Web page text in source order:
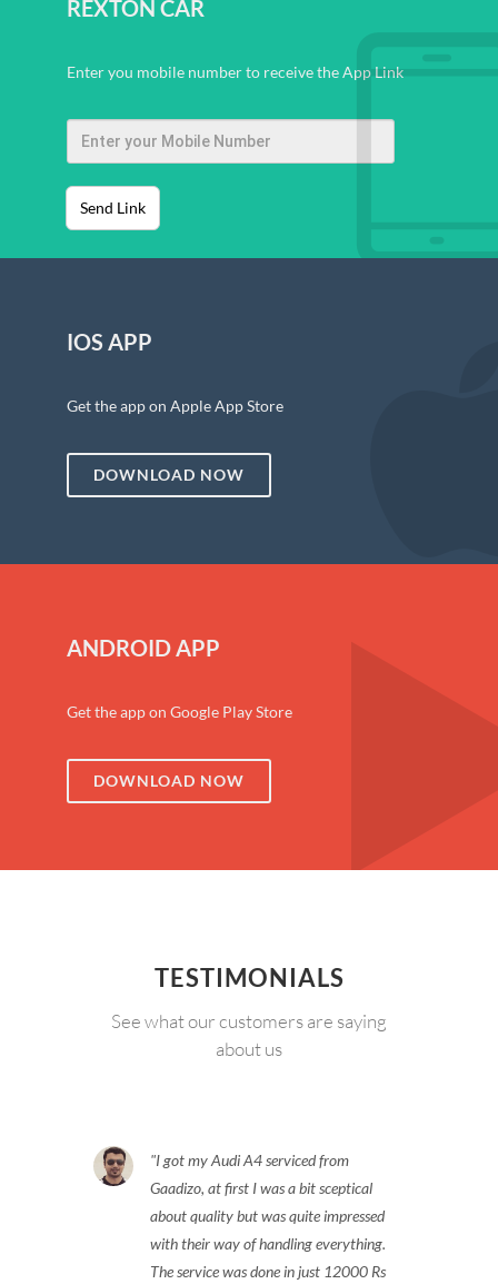
REXTON CAR
Enter you mobile number to receive the App Link
Send Link
IOS APP
Get the app on Apple App Store
DOWNLOAD NOW
ANDROID APP
Get the app on Google Play Store
DOWNLOAD NOW
TESTIMONIALS
See what our customers are saying
about us
I got my Audi A4 serviced from
Gaadizo, at first I was a bit sceptical
about quality but was quite impressed
with their way of handling everything.
The service was done in just 12000 Rs